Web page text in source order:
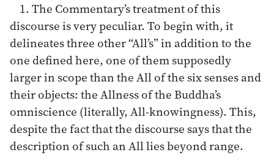
1. The Commentary’s treatment of this
discourse is very peculiar. To begin with, it
delineates three other “All’s” in addition to the
one defined here, one of them supposedly
larger in scope than the All of the six senses and
their objects: the Allness of the Buddha’s
omniscience (literally, All-knowingness). This,
despite the fact that the discourse says that the
description of such an All lies beyond range.